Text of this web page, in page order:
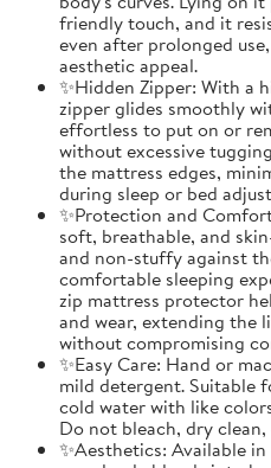
friendly touch, and it
even after prolonged
aesthetic appeal.
✨Hidden Zipper: With a
zipper glides smoothly
effortless to put on or
without excessive
the mattress edges,
during sleep or bed
✨Protection and
soft, breathable, and
and non-stuffy against
comfortable sleeping
zip mattress protector
and wear, extending the
without compromising
✨Easy Care: Hand or
mild detergent. Suitable
cold water with like
Do not bleach, dry
✨Aesthetics: Available